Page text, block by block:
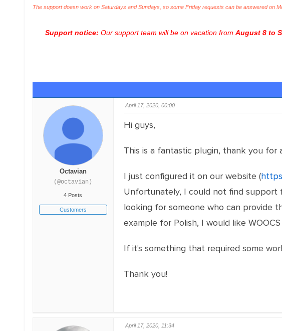
The support doesn work on Saturdays and Sundays, so some Friday requests can be answered on
Support notice: Our support team will be on vacation from August 8 to
Octavian
(@octavian)
4 Posts
Customers
April 17, 2020, 00:00
Hi guys,
This is a fantastic plugin, thank you for
I just configured it on our website (
Unfortunately, I could not find support
looking for someone who can provide
example for Polish, I would like
If it's something that required some
Thank you!
April 17, 2020, 11:34